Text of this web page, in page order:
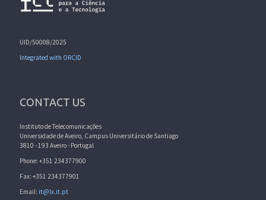
UID/50008/2025
Integrated with ORCID
CONTACT US
Instituto de Telecomunicações
Universidade de Aveiro, Campus Universitário de Santiago
3810 - 193 Aveiro - Portugal
Phone: +351 234377900
Fax: +351 234377901
Email: it@lx.it.pt